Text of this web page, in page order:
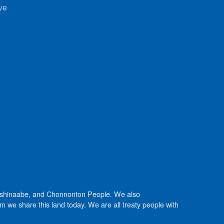
and Chonnonton People. We also
we share this land today. We are all treaty people with